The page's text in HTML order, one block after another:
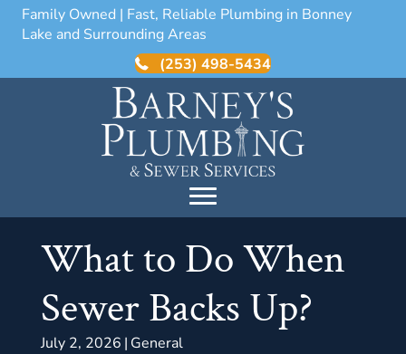
Family Owned | Fast, Reliable Plumbing in Bonney
Lake and Surrounding Areas
(253) 498-5434
What to Do When
Sewer Backs Up?
July 2, 2026 | General